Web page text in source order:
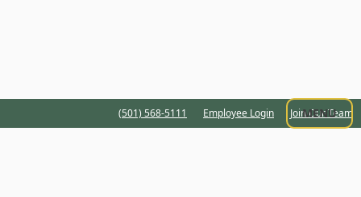
(501) 568-5111 Employee Login Join Our Team
MENU